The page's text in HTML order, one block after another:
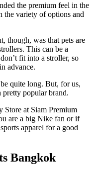
the premium feel in the
the variety of options and
though, was that pets are
This can be a
fit into a stroller, so
advance.
quite long. But, for us,
pretty popular brand.
Store at Siam Premium
are a big Nike fan or if
apparel for a good
Bangkok